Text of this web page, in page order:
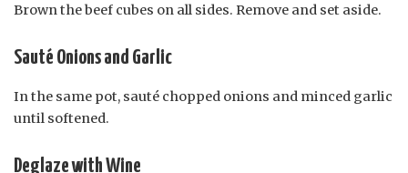
Brown the beef cubes on all sides. Remove and set aside.
Sauté Onions and Garlic
In the same pot, sauté chopped onions and minced garlic
until softened.
Deglaze with Wine